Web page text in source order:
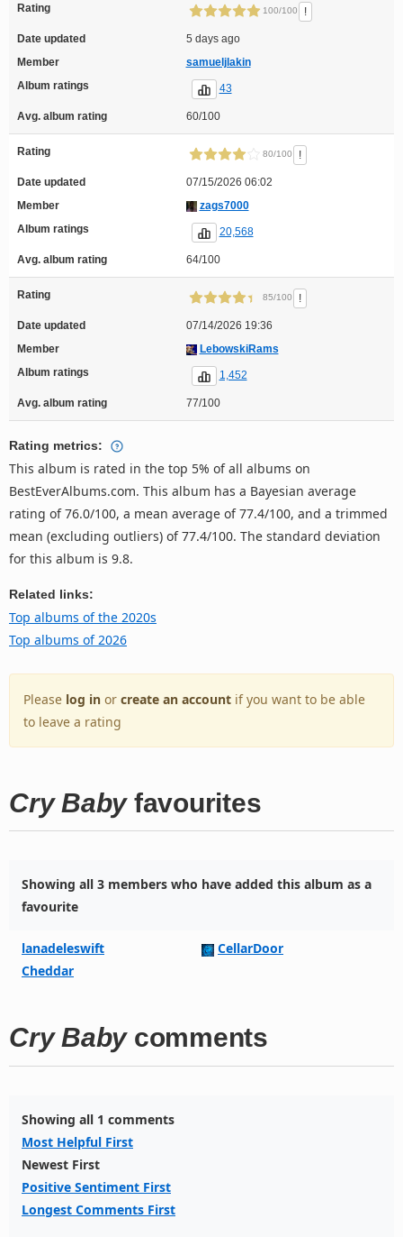
Rating 100/100 !
Date updated
5 days ago
Member
samueljlakin
Album ratings
43
Avg. album rating 60/100
Rating 80/100 !
Date updated
07/15/2026 06:02
Member
zags7000
Album ratings
20,568
Avg. album rating 64/100
Rating 85/100 !
Date updated
07/14/2026 19:36
Member
LebowskiRams
Album ratings
1,452
Avg. album rating 77/100
Rating metrics:
This album is rated in the top 5% of all albums on
BestEverAlbums.com. This album has a Bayesian average
rating of 76.0/100, a mean average of 77.4/100, and a trimmed
mean (excluding outliers) of 77.4/100. The standard deviation
for this album is 9.8.
Related links:
Top albums of the 2020s
Top albums of 2026
Please log in or create an account if you want to be able
to leave a rating
Cry Babyfavourites
Showing all 3 members who have added this album as a
favourite
lanadeleswift
CellarDoor
Cheddar
Cry Babycomments
Showing all 1 comments
Most Helpful First
Newest First
Positive Sentiment First
Longest Comments First